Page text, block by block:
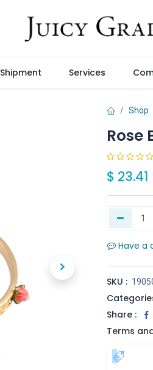
Shipment Services
Shop
Rose
$ 23.41
Have a
SKU :
Share :
Terms